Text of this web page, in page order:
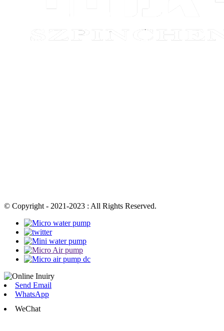
© Copyright - 2021-2023 : All Rights Reserved.
Send Email
WhatsApp
WeChat